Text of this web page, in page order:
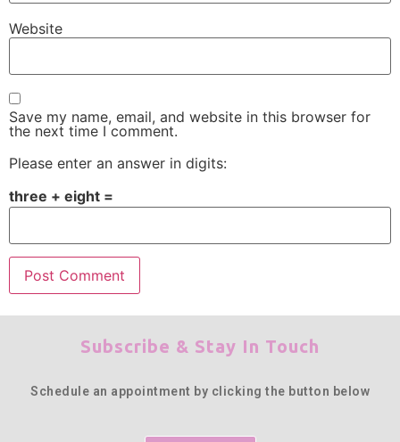
Website
Save my name, email, and website in this browser for
the next time I comment.
Please enter an answer in digits:
three + eight =
Subscribe & Stay In Touch
Schedule an appointment by clicking the button below